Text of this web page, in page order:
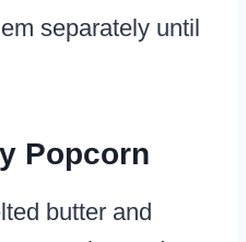
separately until
Popcorn
butter and